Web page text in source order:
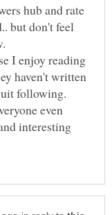
hub and rate
but don't feel
I enjoy reading
haven't written
following.
even
interesting